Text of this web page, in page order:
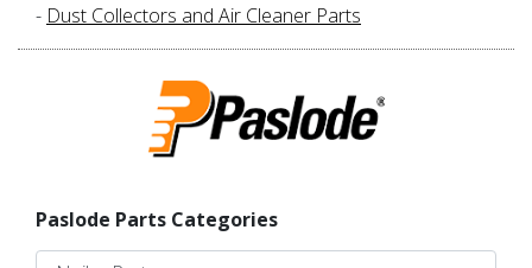
- Dust Collectors and Air Cleaner Parts
Paslode Parts Categories